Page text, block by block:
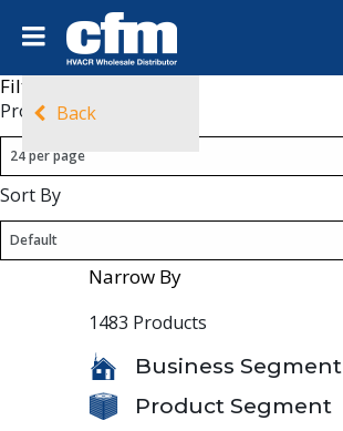
Back
Filters
Products Per Page
Sort By
Narrow By
1483 Products
Business Segment
Product Segment